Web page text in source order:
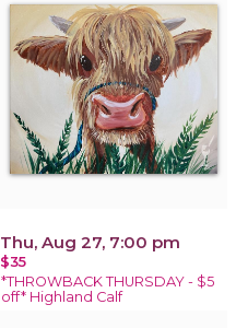
Thu, Aug 27, 7:00 pm
$35
*THROWBACK THURSDAY - $5
off* Highland Calf